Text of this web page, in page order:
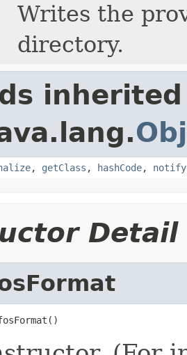
Writes the
directory.
, getClass , hashCode, notify
Detail